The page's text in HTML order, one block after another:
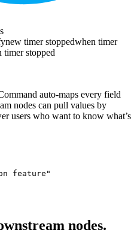
new timer stoppedwhen timer
timer stopped
auto-maps every field
nodes can pull values by
users who want to know what’s
feature"
nodes.